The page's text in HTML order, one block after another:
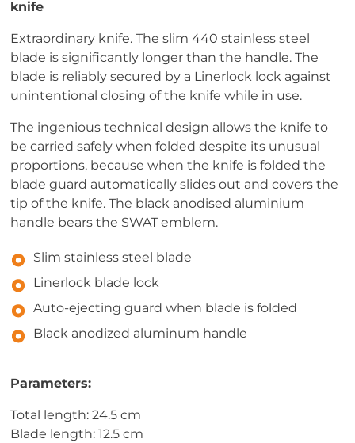
knife
Extraordinary knife. The slim 440 stainless steel
blade is significantly longer than the handle. The
blade is reliably secured by a Linerlock lock against
unintentional closing of the knife while in use.
The ingenious technical design allows the knife to
be carried safely when folded despite its unusual
proportions, because when the knife is folded the
blade guard automatically slides out and covers the
tip of the knife. The black anodised aluminium
handle bears the SWAT emblem.
Slim stainless steel blade
Linerlock blade lock
Auto-ejecting guard when blade is folded
Black anodized aluminum handle
Parameters:
Total length: 24.5 cm
Blade length: 12.5 cm